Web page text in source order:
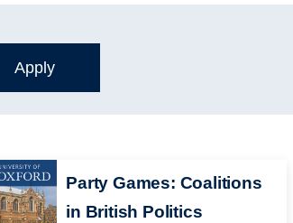
Party Games: Coalitions
in British Politics